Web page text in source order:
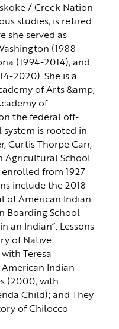
/ Creek Nation
studies, is retired
she served as
(1988-
(1994-2014), and
2020). She is a
of Arts &amp;
of
the federal off-
is rooted in
Curtis Thorpe Carr,
Agricultural School
from 1927
include the 2018
of American Indian
Boarding School
an Indian”: Lessons
of Native
Teresa
Indian
(2000; with
Child); and They
of Chilocco